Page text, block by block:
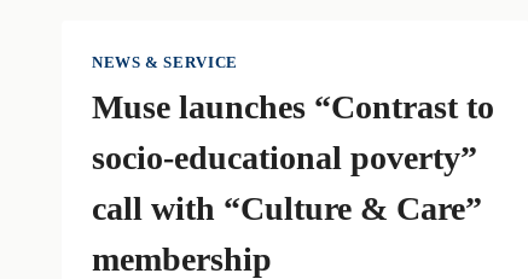
NEWS & SERVICE
Muse launches “Contrast to
socio-educational poverty”
call with “Culture & Care”
membership